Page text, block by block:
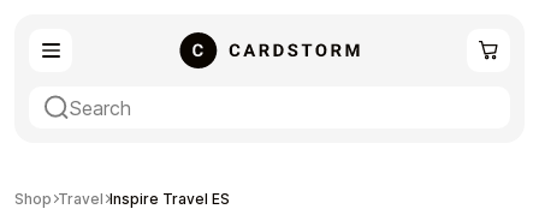
Shop Travel Inspire Travel ES